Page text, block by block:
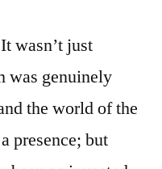
wasn’t just
was genuinely
the world of the
presence; but